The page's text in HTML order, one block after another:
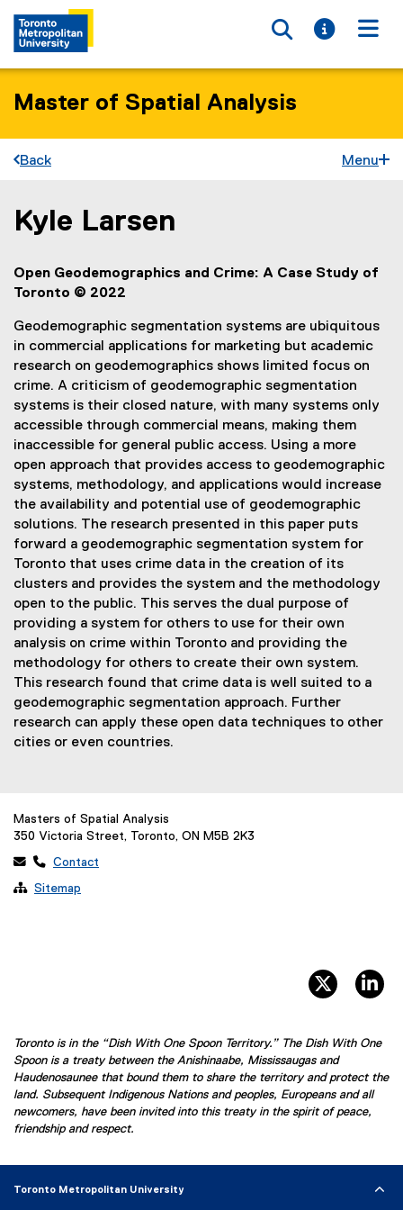
Toggle
Toggle
Master of Spatial Analysis
Back Menu
You are now in the main content area
Kyle Larsen
Open Geodemographics and Crime: A Case Study of
Toronto © 2022
Geodemographic segmentation systems are ubiquitous
in commercial applications for marketing but academic
research on geodemographics shows limited focus on
crime. A criticism of geodemographic segmentation
systems is their closed nature, with many systems only
accessible through commercial means, making them
inaccessible for general public access. Using a more
open approach that provides access to geodemographic
systems, methodology, and applications would increase
the availability and potential use of geodemographic
solutions. The research presented in this paper puts
forward a geodemographic segmentation system for
Toronto that uses crime data in the creation of its
clusters and provides the system and the methodology
open to the public. This serves the dual purpose of
providing a system for others to use for their own
analysis on crime within Toronto and providing the
methodology for others to create their own system.
This research found that crime data is well suited to a
geodemographic segmentation approach. Further
research can apply these open data techniques to other
cities or even countries.
Masters of Spatial Analysis
350 Victoria Street, Toronto, ON M5B 2K3
  Contact
 Sitemap
twitter,
Toronto is in the “Dish With One Spoon Territory.” The Dish With One
Spoon is a treaty between the Anishinaabe, Mississaugas and
Haudenosaunee that bound them to share the territory and protect the
land. Subsequent Indigenous Nations and peoples, Europeans and all
newcomers, have been invited into this treaty in the spirit of peace,
friendship and respect.
Toronto Metropolitan University